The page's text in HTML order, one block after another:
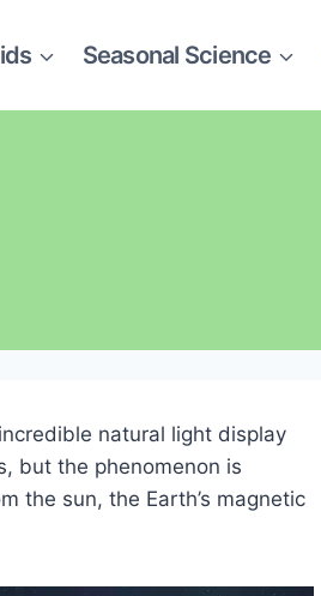
Seasonal Science
natural light display
but the phenomenon is
the sun, the Earth’s magnetic